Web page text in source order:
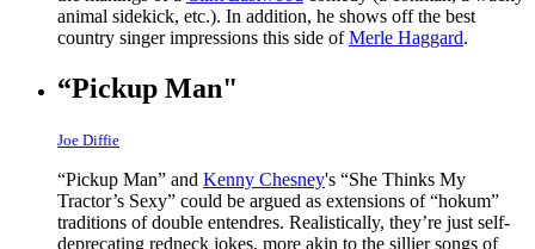
animal sidekick, etc.). In addition, he shows off the best
country singer impressions this side ofMerle Haggard.
“Pickup Man"
Joe Diffie
“Pickup Man” and Kenny Chesney's “She Thinks My
Tractor’s Sexy” could be argued as extensions of “hokum”
traditions of double entendres. Realistically, they’re just self-
deprecating redneck jokes, more akin to the sillier songs of